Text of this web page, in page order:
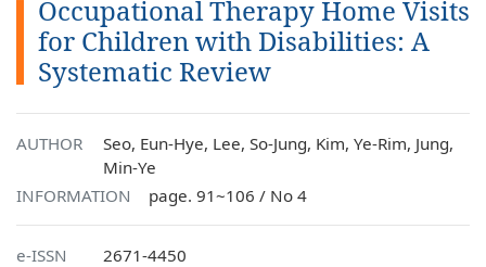
Occupational Therapy Home Visits
for Children with Disabilities: A
Systematic Review
AUTHOR
Seo, Eun-Hye, Lee, So-Jung, Kim, Ye-Rim, Jung,
Min-Ye
INFORMATION
page. 91~106 / No 4
e-ISSN
2671-4450